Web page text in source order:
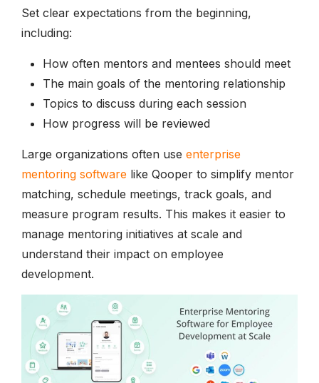
Set clear expectations from the beginning,
including:
How often mentors and mentees should meet
The main goals of the mentoring relationship
Topics to discuss during each session
How progress will be reviewed
Large organizations often use enterprise
mentoring software like Qooper to simplify mentor
matching, schedule meetings, track goals, and
measure program results. This makes it easier to
manage mentoring initiatives at scale and
understand their impact on employee
development.